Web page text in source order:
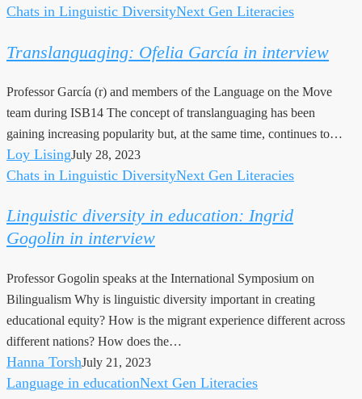
Translanguaging:
García
interview
Chats in Linguistic DiversityNext Gen Literacies
Translanguaging: Ofelia García in interview
Professor García (r) and members of the Language on the Move
team during ISB14 The concept of translanguaging has been
gaining increasing popularity but, at the same time, continues to…
Loy LisingJuly 28, 2023
Linguistic
in
education:
Gogolin
in
interview
Chats in Linguistic DiversityNext Gen Literacies
Linguistic diversity in education: Ingrid
Gogolin in interview
Professor Gogolin speaks at the International Symposium on
Bilingualism Why is linguistic diversity important in creating
educational equity? How is the migrant experience different across
different nations? How does the…
Hanna TorshJuly 21, 2023
对
Language in educationNext Gen Literacies